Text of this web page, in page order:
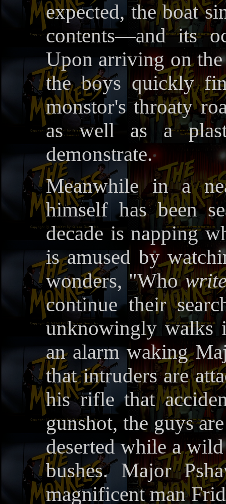
expected, the boat
contents—and its
Upon arriving on
the boys quickly
monstor's throaty
as well as a
demonstrate.
Meanwhile in a
himself has been
decade is napping
is amused by
wonders, "Who
continue their
unknowingly walks
an alarm waking
that intruders are
his rifle that
gunshot, the guys
deserted while a
bushes. Major
magnificent man